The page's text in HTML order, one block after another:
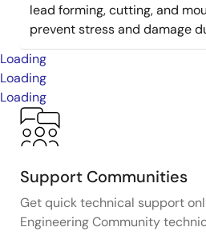
lead forming, cutting, and
prevent stress and damage
Loading
Loading
Loading
Support Communities
Get quick technical support
Engineering Community